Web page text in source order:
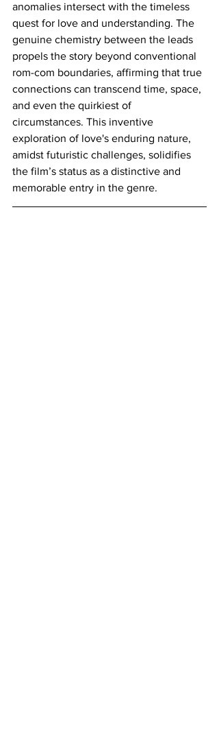
anomalies intersect with the timeless
quest for love and understanding. The
genuine chemistry between the leads
propels the story beyond conventional
rom-com boundaries, affirming that true
connections can transcend time, space,
and even the quirkiest of
circumstances. This inventive
exploration of love's enduring nature,
amidst futuristic challenges, solidifies
the film’s status as a distinctive and
memorable entry in the genre.